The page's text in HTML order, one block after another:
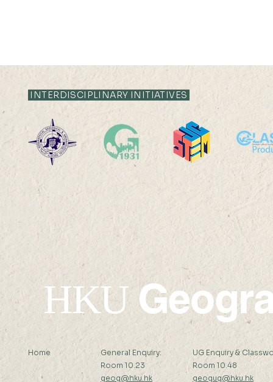
2025-26: MChDS - Turkey 2025-26:
INTERDISCIPLINARY INITIATIVES
HKU
Home
General Enquiry:
Room 10.23
geog@hku.hk
UG Enquiry &
Room 10.48
geogug@hku.hk